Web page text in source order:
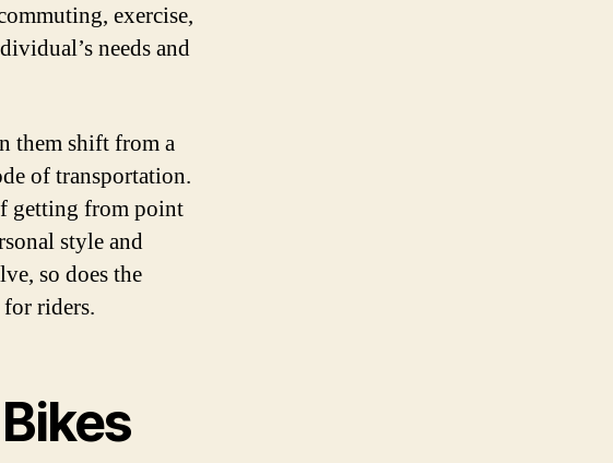
exercise,
needs and
them shift from a
of transportation.
getting from point
style and
so does the
riders.